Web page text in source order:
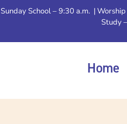
Sunday School – 9:30 a.m. |
Study
Home